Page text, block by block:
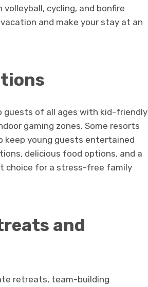
volleyball, cycling, and bonfire
and make your stay at an
guests of all ages with kid-friendly
gaming zones. Some resorts
keep young guests entertained
delicious food options, and a
choice for a stress-free family
and
retreats, team-building